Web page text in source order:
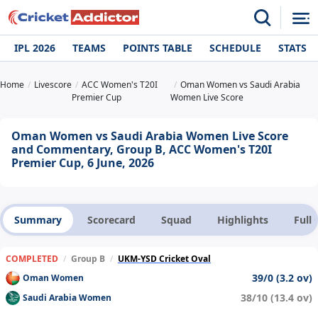
IPL 2026 TEAMS POINTS TABLE SCHEDULE STATS
Home Livescore
ACC Women's T20I
Premier Cup
Oman Women vs Saudi Arabia
Women Live Score
Oman Women vs Saudi Arabia Women Live Score
and Commentary, Group B, ACC Women's T20I
Premier Cup, 6 June, 2026
Summary Scorecard Squad Highlights Full
COMPLETED / Group B / UKM-YSD Cricket Oval
Oman Women
39/0 (3.2 ov)
Saudi Arabia Women 38/10 (13.4 ov)